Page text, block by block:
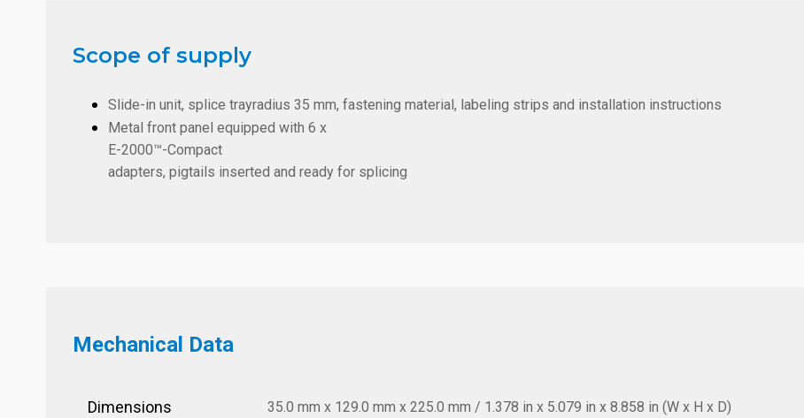
Scope of supply
Slide-in unit, splice trayradius 35 mm, fastening material, labeling strips and installation instructions
Metal front panel equipped with 6 x
E-2000™-Compact
adapters, pigtails inserted and ready for splicing
Mechanical Data
Dimensions 35.0 mm x 129.0 mm x 225.0 mm / 1.378 in x 5.079 in x 8.858 in (W x H x D)